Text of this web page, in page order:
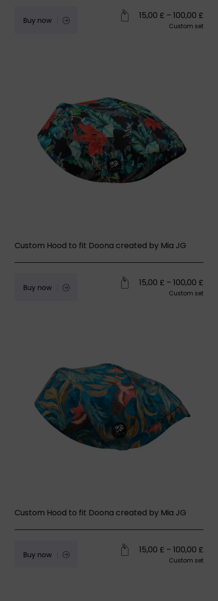
Buy now 15,00 £ – 100,00 £
Custom set
Custom Hood to fit Doona created by Mia JG
Buy now 15,00 £ – 100,00 £
Custom set
Custom Hood to fit Doona created by Mia JG
Buy now 15,00 £ – 100,00 £
Custom set